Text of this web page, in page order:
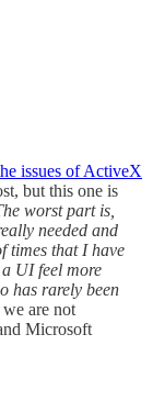
issues of ActiveX
but this one is
worst part is,
needed and
times that I have
a UI feel more
has rarely been
are not
Microsoft